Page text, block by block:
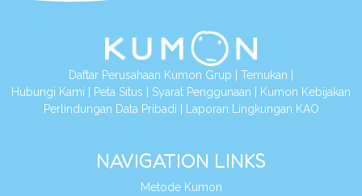
Daftar Perusahaan Kumon Grup Temukan
Hubungi Kami
Peta Situs Syarat Penggunaan
Kumon Kebijakan
Perlindungan Data Pribadi
Laporan Lingkungan KAO
NAVIGATION LINKS
Metode Kumon